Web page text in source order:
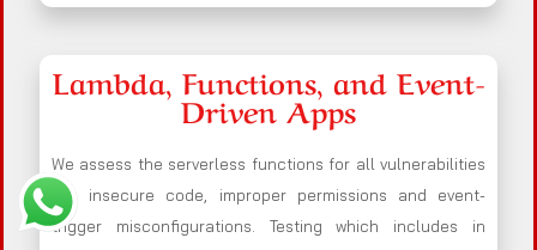
Lambda, Functions, and Event-
Driven Apps
We assess the serverless functions for all vulnerabilities
like insecure code, improper permissions and event-
trigger misconfigurations. Testing which includes in